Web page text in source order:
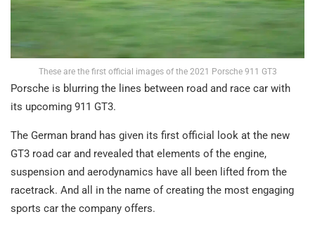
These are the first official images of the 2021 Porsche 911 GT3
Porsche is blurring the lines between road and race car with
its upcoming 911 GT3.
The German brand has given its first official look at the new
GT3 road car and revealed that elements of the engine,
suspension and aerodynamics have all been lifted from the
racetrack. And all in the name of creating the most engaging
sports car the company offers.